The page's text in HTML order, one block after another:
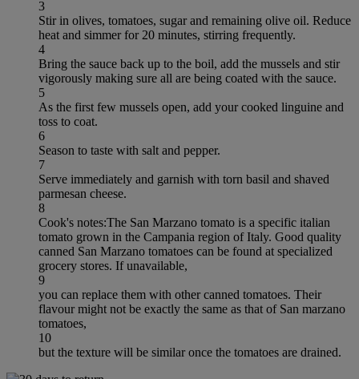
3
Stir in olives, tomatoes, sugar and remaining olive oil. Reduce
heat and simmer for 20 minutes, stirring frequently.
4
Bring the sauce back up to the boil, add the mussels and stir
vigorously making sure all are being coated with the sauce.
5
As the first few mussels open, add your cooked linguine and
toss to coat.
6
Season to taste with salt and pepper.
7
Serve immediately and garnish with torn basil and shaved
parmesan cheese.
8
Cook's notes:The San Marzano tomato is a specific italian
tomato grown in the Campania region of Italy. Good quality
canned San Marzano tomatoes can be found at specialized
grocery stores. If unavailable,
9
you can replace them with other canned tomatoes. Their
flavour might not be exactly the same as that of San marzano
tomatoes,
10
but the texture will be similar once the tomatoes are drained.